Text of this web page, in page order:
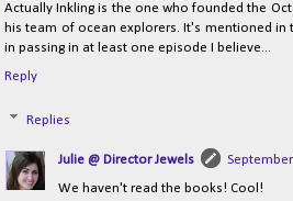
Actually Inkling is the one who founded the
his team of ocean explorers. It's mentioned
in passing in at least one episode I believe...
Reply
Replies
Julie @ Director Jewels
We haven't read the books! Cool!